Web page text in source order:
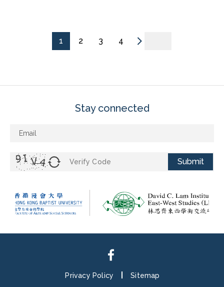
1 2 3 4
Stay connected
Submit
Privacy Policy Sitemap